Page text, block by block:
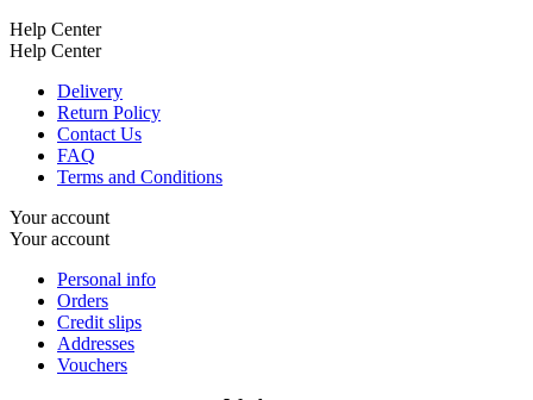
Help Center
Help Center
Delivery
Return Policy
Contact Us
FAQ
Terms and Conditions
Your account
Your account
Personal info
Orders
Credit slips
Addresses
Vouchers